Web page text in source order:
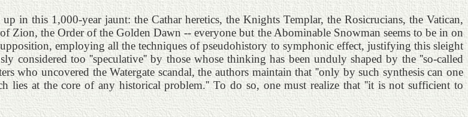
in this 1,000-year jaunt: the Cathar heretics, the Knights Templar, the Rosicrucians, the Vatican,
Zion, the Order of the Golden Dawn -- everyone but the Abominable Snowman seems to be in on
employing all the techniques of pseudohistory to symphonic effect, justifying this sleight
considered too ''speculative'' by those whose thinking has been unduly shaped by the ''so-called
who uncovered the Watergate scandal, the authors maintain that ''only by such synthesis can one
lies at the core of any historical problem.'' To do so, one must realize that ''it is not sufficient to